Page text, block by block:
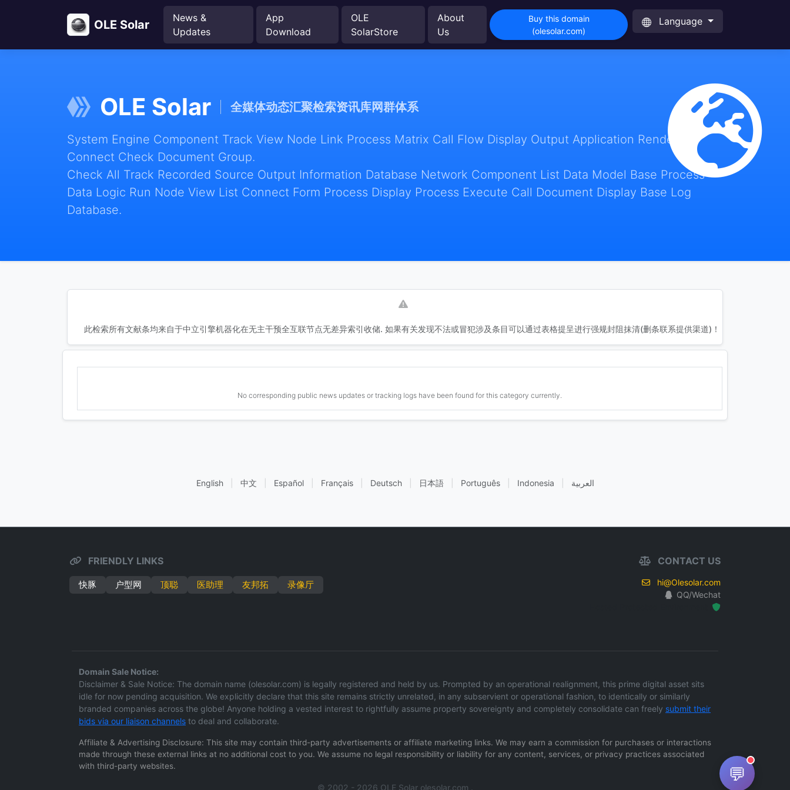
OLE Solar
News &
Updates
App
Download
OLE
SolarStore
About
Us
Buy this domain
(olesolar.com)
Language
OLE Solar 全媒体动态汇聚检索资讯库网群体系
System Engine Component Track View Node Link Process Matrix Call Flow Display Output Application Render
Connect Check Document Group.
Check All Track Recorded Source Output Information Database Network Component List Data Model Base Process
Data Logic Run Node View List Connect Form Process Display Process Execute Call Document Display Base Log
Database.
此检索所有文献条均来自于中立引擎机器化在无主干预全互联节点无差异索引收储. 如果有关发现不法或冒犯涉及条目可以通过表格提呈进行强规封阻抹清(删条联系提供渠道)！
No corresponding public news updates or tracking logs have been found for this category currently.
English 中文 Español Français Deutsch 日本語 Português Indonesia العربية
FRIENDLY LINKS
快豚 户型网 顶聪 医助理 友邦拓 录像厅
CONTACT US
hi@Olesolar.com
QQ/Wechat
Domain Sale Notice:
Disclaimer & Sale Notice: The domain name (olesolar.com) is legally registered and held by us. Prompted by an operational realignment, this prime digital asset sits
idle for now pending acquisition. We explicitly declare that this site remains strictly unrelated, in any subservient or operational fashion, to identically or similarly
branded companies across the globe! Anyone holding a vested interest to rightfully assume property sovereignty and completely consolidate can freely submit their
bids via our liaison channels to deal and collaborate.
Affiliate & Advertising Disclosure: This site may contain third-party advertisements or affiliate marketing links. We may earn a commission for purchases or interactions
made through these external links at no additional cost to you. We assume no legal responsibility or liability for any content, services, or privacy practices associated
with third-party websites.
© 2002 - 2026 OLE Solar olesolar.com .
💬